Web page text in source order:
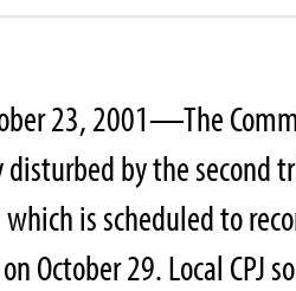
23, 2001—The
disturbed by the second
which is scheduled to
October 29. Local CPJ